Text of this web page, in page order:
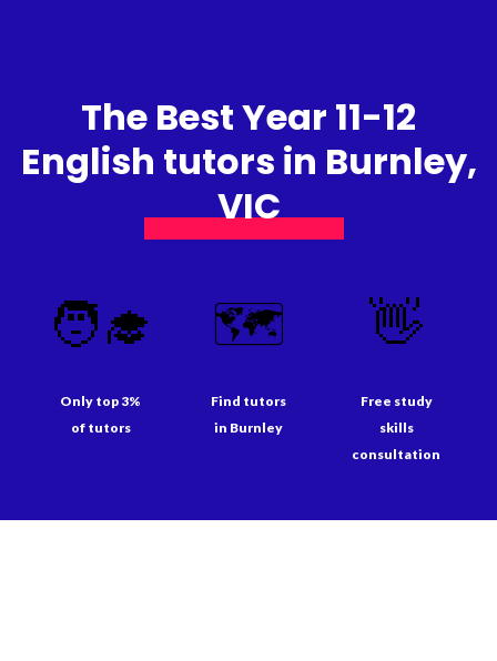
The Best Year 11-12
English tutors in Burnley,
VIC
🧑‍🎓
Only top 3%
of tutors
🗺️
Find tutors
in Burnley
👋
Free study
skills
consultation